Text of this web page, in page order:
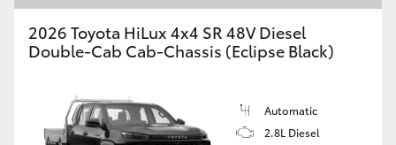
2026 Toyota HiLux 4x4 SR 48V Diesel
Double-Cab Cab-Chassis (Eclipse Black)
Automatic
2.8L Diesel